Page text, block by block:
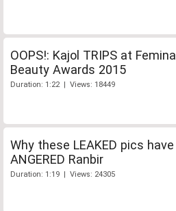
OOPS!: Kajol TRIPS at Femina
Beauty Awards 2015
Duration: 1:22 | Views: 18449
Why these LEAKED pics have
ANGERED Ranbir
Duration: 1:19 | Views: 24305